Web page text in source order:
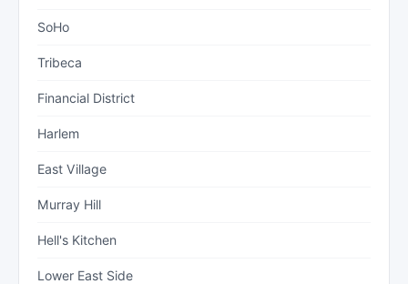
SoHo
Tribeca
Financial District
Harlem
East Village
Murray Hill
Hell's Kitchen
Lower East Side